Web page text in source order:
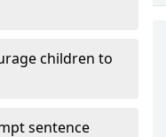
children to
sentence